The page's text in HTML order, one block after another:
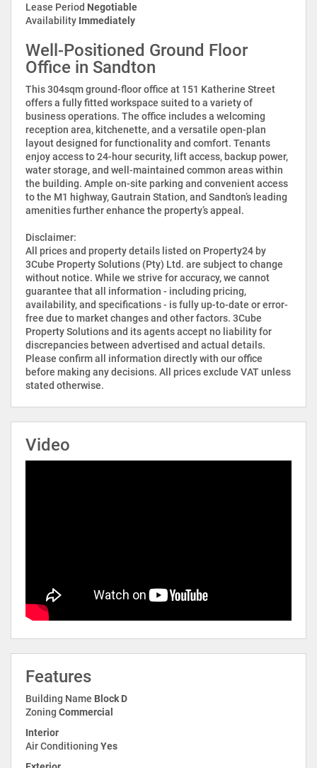
Lease Period Negotiable
Availability Immediately
Well-Positioned Ground Floor
Office in Sandton
This 304sqm ground-floor office at 151 Katherine Street
offers a fully fitted workspace suited to a variety of
business operations. The office includes a welcoming
reception area, kitchenette, and a versatile open-plan
layout designed for functionality and comfort. Tenants
enjoy access to 24-hour security, lift access, backup power,
water storage, and well-maintained common areas within
the building. Ample on-site parking and convenient access
to the M1 highway, Gautrain Station, and Sandton’s leading
amenities further enhance the property’s appeal.
Disclaimer:
All prices and property details listed on Property24 by
3Cube Property Solutions (Pty) Ltd. are subject to change
without notice. While we strive for accuracy, we cannot
guarantee that all information - including pricing,
availability, and specifications - is fully up-to-date or error-
free due to market changes and other factors. 3Cube
Property Solutions and its agents accept no liability for
discrepancies between advertised and actual details.
Please confirm all information directly with our office
before making any decisions. All prices exclude VAT unless
stated otherwise.
Video
Features
Building Name Block D
Zoning Commercial
Interior
Air Conditioning Yes